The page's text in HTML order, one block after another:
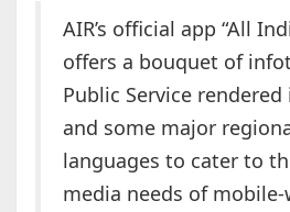
AIR’s official app “All
offers a bouquet of
Public Service
and some major
languages to cater to
media needs of